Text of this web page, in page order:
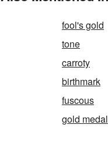
fool's gold
tone
carroty
birthmark
fuscous
gold medal